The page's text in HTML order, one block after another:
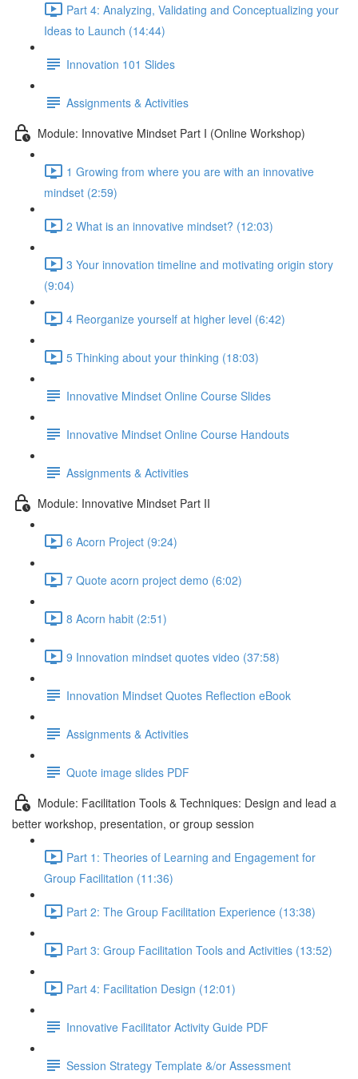
Part 4: Analyzing, Validating and Conceptualizing your
Ideas to Launch (14:44)
Innovation 101 Slides
Assignments & Activities
Module: Innovative Mindset Part I (Online Workshop)
1 Growing from where you are with an innovative
mindset (2:59)
2 What is an innovative mindset? (12:03)
3 Your innovation timeline and motivating origin story
(9:04)
4 Reorganize yourself at higher level (6:42)
5 Thinking about your thinking (18:03)
Innovative Mindset Online Course Slides
Innovative Mindset Online Course Handouts
Assignments & Activities
Module: Innovative Mindset Part II
6 Acorn Project (9:24)
7 Quote acorn project demo (6:02)
8 Acorn habit (2:51)
9 Innovation mindset quotes video (37:58)
Innovation Mindset Quotes Reflection eBook
Assignments & Activities
Quote image slides PDF
Module: Facilitation Tools & Techniques: Design and lead a
better workshop, presentation, or group session
Part 1: Theories of Learning and Engagement for
Group Facilitation (11:36)
Part 2: The Group Facilitation Experience (13:38)
Part 3: Group Facilitation Tools and Activities (13:52)
Part 4: Facilitation Design (12:01)
Innovative Facilitator Activity Guide PDF
Session Strategy Template &/or Assessment